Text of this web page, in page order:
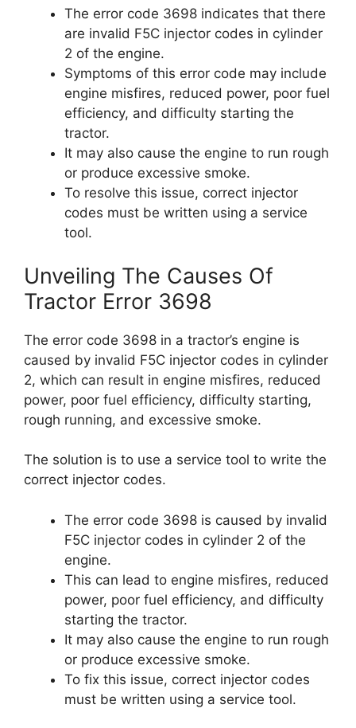
The error code 3698 indicates that there
are invalid F5C injector codes in cylinder
2 of the engine.
Symptoms of this error code may include
engine misfires, reduced power, poor fuel
efficiency, and difficulty starting the
tractor.
It may also cause the engine to run rough
or produce excessive smoke.
To resolve this issue, correct injector
codes must be written using a service
tool.
Unveiling The Causes Of
Tractor Error 3698
The error code 3698 in a tractor’s engine is
caused by invalid F5C injector codes in cylinder
2, which can result in engine misfires, reduced
power, poor fuel efficiency, difficulty starting,
rough running, and excessive smoke.
The solution is to use a service tool to write the
correct injector codes.
The error code 3698 is caused by invalid
F5C injector codes in cylinder 2 of the
engine.
This can lead to engine misfires, reduced
power, poor fuel efficiency, and difficulty
starting the tractor.
It may also cause the engine to run rough
or produce excessive smoke.
To fix this issue, correct injector codes
must be written using a service tool.